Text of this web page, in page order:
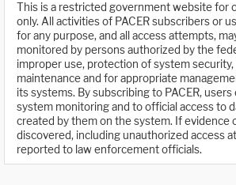
This is a restricted government website for
only. All activities of PACER subscribers or
for any purpose, and all access attempts,
monitored by persons authorized by the
improper use, protection of system
maintenance and for appropriate
its systems. By subscribing to PACER,
system monitoring and to official access to
created by them on the system. If evidence
discovered, including unauthorized access
reported to law enforcement officials.